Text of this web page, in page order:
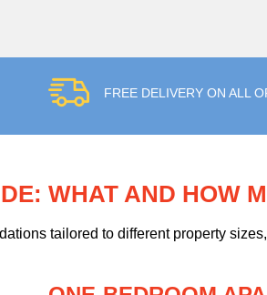
FREE DELIVERY ON ALL
WHAT AND HOW
tailored to different property